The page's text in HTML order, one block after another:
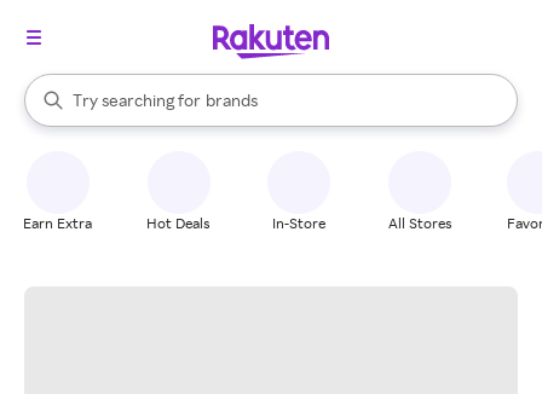
Search Rakuten
Try searching for
stores
brands
groceries
When autocomplete results are available, use the up and down
Earn Extra Hot Deals In-Store All Stores